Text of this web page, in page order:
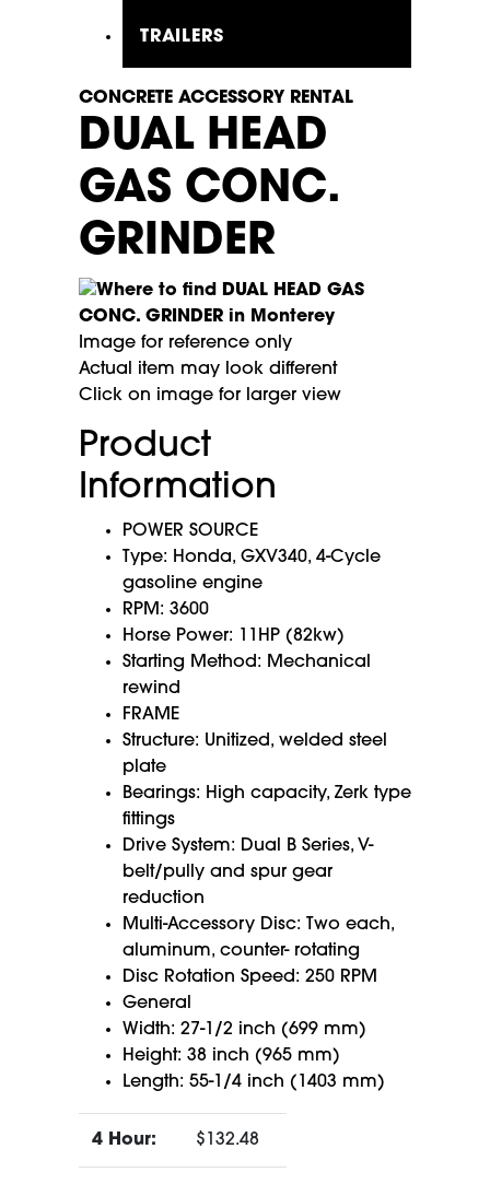
TRAILERS
CONCRETE ACCESSORY RENTAL
DUAL HEAD
GAS CONC.
GRINDER
Image for reference only
Actual item may look different
Click on image for larger view
Product
Information
POWER SOURCE
Type: Honda, GXV340, 4-Cycle
gasoline engine
RPM: 3600
Horse Power: 11HP (82kw)
Starting Method: Mechanical
rewind
FRAME
Structure: Unitized, welded steel
plate
Bearings: High capacity, Zerk type
fittings
Drive System: Dual B Series, V-
belt/pully and spur gear
reduction
Multi-Accessory Disc: Two each,
aluminum, counter- rotating
Disc Rotation Speed: 250 RPM
General
Width: 27-1/2 inch (699 mm)
Height: 38 inch (965 mm)
Length: 55-1/4 inch (1403 mm)
4 Hour: $132.48